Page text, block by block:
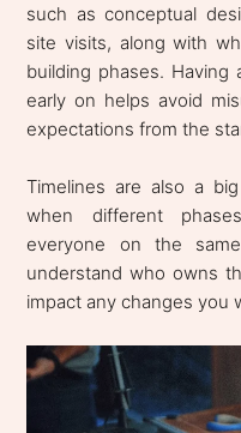
such as conceptual
site visits, along with
building phases.
early on helps avoid
expectations from the
Timelines are also a
when different
everyone on the
understand who owns
impact any changes you